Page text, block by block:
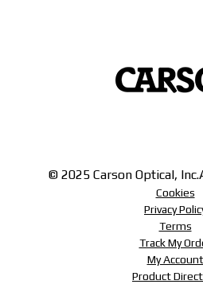
© 2025 Carson Optical, Inc.
Cookies
Privacy
Terms
Track My
My Account
Product